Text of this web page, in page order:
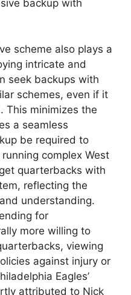
backup with
scheme also plays a
intricate and
seek backups with
schemes, even if it
This minimizes the
a seamless
be required to
complex West
quarterbacks with
reflecting the
understanding.
for
more willing to
viewing
against injury or
Eagles’
attributed to Nick